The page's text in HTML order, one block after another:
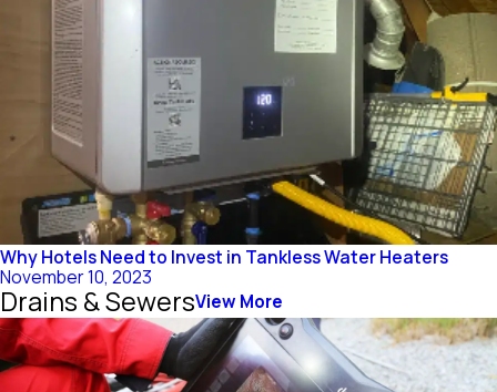
Why Hotels Need to Invest in Tankless Water Heaters
November 10, 2023
Drains & SewersView More